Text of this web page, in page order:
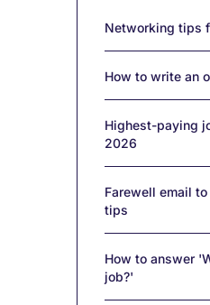
Networking tips
How to write an
Highest-paying
2026
Farewell email
tips
How to answer
job?'